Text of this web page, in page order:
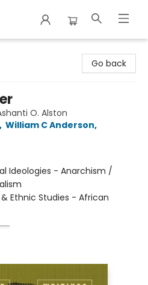
Go back
O. Alston
, William C Anderson,
Ideologies - Anarchism /
Ethnic Studies - African